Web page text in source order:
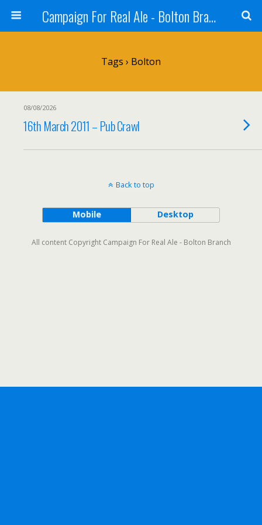
Campaign For Real Ale - Bolton Branch
Tags › Bolton
08/08/2026
16th March 2011 – Pub Crawl
Back to top
Mobile Desktop
All content Copyright Campaign For Real Ale - Bolton Branch